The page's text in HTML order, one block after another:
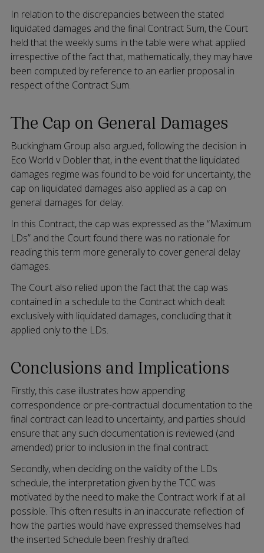
In relation to the discrepancies between the stated
liquidated damages and the final Contract Sum, the Court
held that the weekly sums in the table were what applied
irrespective of the fact that, mathematically, they may have
been computed by reference to an earlier proposal in
respect of the Contract Sum.
The Cap on General Damages
Buckingham Group also argued, following the decision in
Eco World v Dobler that, in the event that the liquidated
damages regime was found to be void for uncertainty, the
cap on liquidated damages also applied as a cap on
general damages for delay.
In this Contract, the cap was expressed as the “Maximum
LDs” and the Court found there was no rationale for
reading this term more generally to cover general delay
damages.
The Court also relied upon the fact that the cap was
contained in a schedule to the Contract which dealt
exclusively with liquidated damages, concluding that it
applied only to the LDs.
Conclusions and Implications
Firstly, this case illustrates how appending
correspondence or pre-contractual documentation to the
final contract can lead to uncertainty, and parties should
ensure that any such documentation is reviewed (and
amended) prior to inclusion in the final contract.
Secondly, when deciding on the validity of the LDs
schedule, the interpretation given by the TCC was
motivated by the need to make the Contract work if at all
possible. This often results in an inaccurate reflection of
how the parties would have expressed themselves had
the inserted Schedule been freshly drafted.